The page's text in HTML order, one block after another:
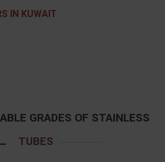
IN KUWAIT
GRADES OF STAINLESS
TUBES